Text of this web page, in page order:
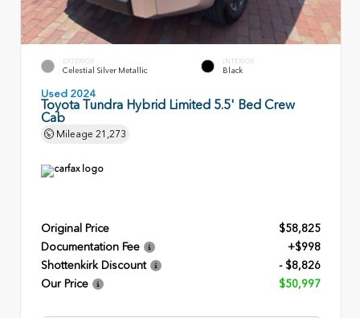
EXTERIOR
Celestial Silver Metallic
INTERIOR
Black
Used 2024
Toyota Tundra Hybrid Limited 5.5' Bed Crew
Cab
Mileage 21,273
Original Price
$58,825
Documentation Fee
+$998
Shottenkirk Discount
- $8,826
Our Price
$50,997